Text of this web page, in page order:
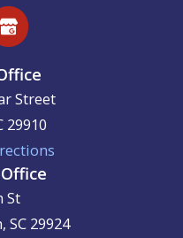
Street
29910
St
, SC 29924